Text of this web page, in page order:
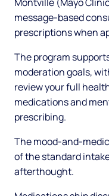
message-based
prescriptions when
The program
moderation goals,
review your full
medications and
prescribing.
The mood-and-
of the standard
afterthought.